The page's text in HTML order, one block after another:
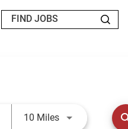
10 MilesUse LEFT and